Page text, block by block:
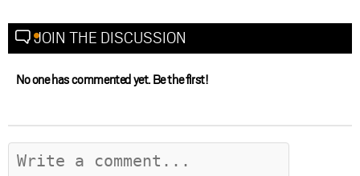
JOIN THE DISCUSSION
No one has commented yet. Be the first!